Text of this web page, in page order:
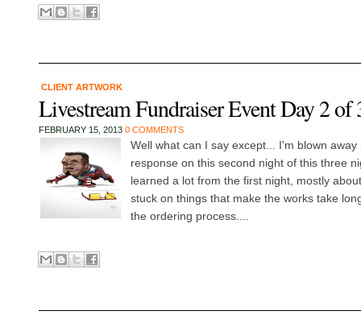
CLIENT ARTWORK
Livestream Fundraiser Event Day 2 of
FEBRUARY 15, 2013 0 COMMENTS
Well what can I say except... I'm blown
response on this second night of this three
learned a lot from the first night, mostly
stuck on things that make the works take
the ordering process....